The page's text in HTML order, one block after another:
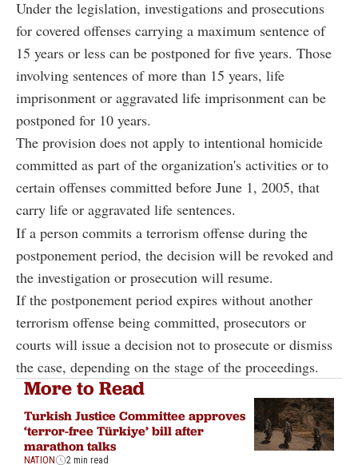
Under the legislation, investigations and prosecutions
for covered offenses carrying a maximum sentence of
15 years or less can be postponed for five years. Those
involving sentences of more than 15 years, life
imprisonment or aggravated life imprisonment can be
postponed for 10 years.
The provision does not apply to intentional homicide
committed as part of the organization's activities or to
certain offenses committed before June 1, 2005, that
carry life or aggravated life sentences.
If a person commits a terrorism offense during the
postponement period, the decision will be revoked and
the investigation or prosecution will resume.
If the postponement period expires without another
terrorism offense being committed, prosecutors or
courts will issue a decision not to prosecute or dismiss
the case, depending on the stage of the proceedings.
More to Read
Turkish Justice Committee approves
‘terror-free Türkiye’ bill after
marathon talks
NATION 2 min read